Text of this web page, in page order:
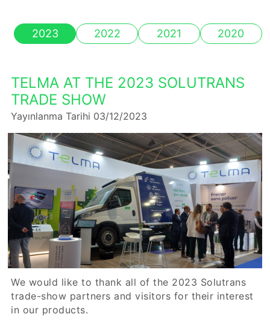
2023 2022 2021 2020
TELMA AT THE 2023 SOLUTRANS
TRADE SHOW
Yayınlanma Tarihi 03/12/2023
We would like to thank all of the 2023 Solutrans
trade-show partners and visitors for their interest
in our products.